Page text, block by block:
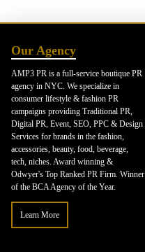
Our Agency
AMP3 PR is a full-service boutique PR
agency in NYC. We specialize in
consumer lifestyle & fashion PR
campaigns providing Traditional PR,
Digital PR, Event, SEO, PPC & Design
Services for brands in the fashion,
accessories, beauty, food, beverage,
tech, niches. Award winning &
Odwyer's Top Ranked PR Firm. Winner
of the BCA Agency of the Year.
Learn More